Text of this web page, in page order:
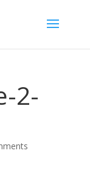
2-